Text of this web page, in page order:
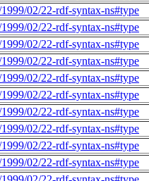
02/22-rdf-syntax-ns#type
02/22-rdf-syntax-ns#type
02/22-rdf-syntax-ns#type
02/22-rdf-syntax-ns#type
02/22-rdf-syntax-ns#type
02/22-rdf-syntax-ns#type
02/22-rdf-syntax-ns#type
02/22-rdf-syntax-ns#type
02/22-rdf-syntax-ns#type
02/22-rdf-syntax-ns#type